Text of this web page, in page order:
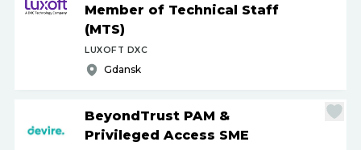
Member of Technical Staff
(MTS)
LUXOFT DXC
Gdansk
BeyondTrust PAM &
Privileged Access SME